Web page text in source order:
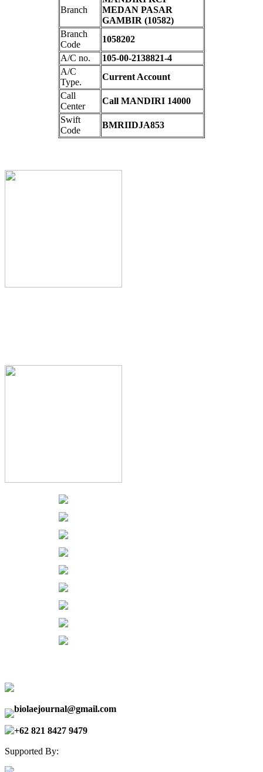
Branch
MEDAN PASAR
GAMBIR (10582)
Branch
Code
1058202
A/C no.
105-00-2138821-4
A/C
Type.
Current Account
Call
Center
Call MANDIRI 14000
Swift
Code
BMRIIDJA853
biolaejournal@gmail.com
+62 821 8427 9479
Supported By: